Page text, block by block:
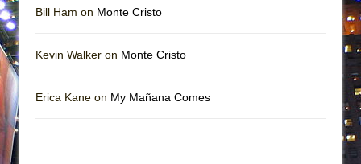
Bill Ham on Monte Cristo
Kevin Walker on Monte Cristo
Erica Kane on My Mañana Comes